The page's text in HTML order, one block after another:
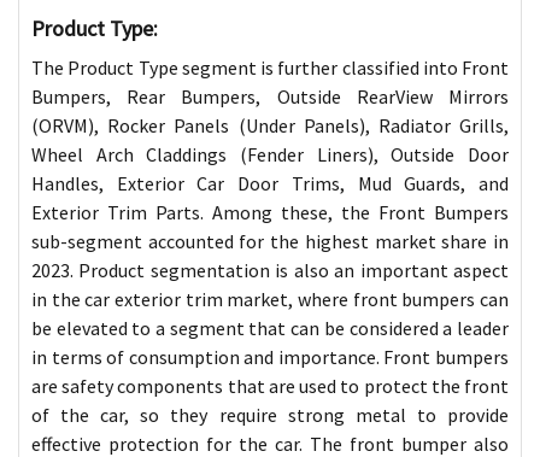
Product Type:
The Product Type segment is further classified into Front
Bumpers, Rear Bumpers, Outside RearView Mirrors
(ORVM), Rocker Panels (Under Panels), Radiator Grills,
Wheel Arch Claddings (Fender Liners), Outside Door
Handles, Exterior Car Door Trims, Mud Guards, and
Exterior Trim Parts. Among these, the Front Bumpers
sub-segment accounted for the highest market share in
2023. Product segmentation is also an important aspect
in the car exterior trim market, where front bumpers can
be elevated to a segment that can be considered a leader
in terms of consumption and importance. Front bumpers
are safety components that are used to protect the front
of the car, so they require strong metal to provide
effective protection for the car. The front bumper also